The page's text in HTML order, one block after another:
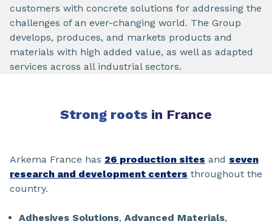
customers with concrete solutions for addressing the
challenges of an ever-changing world. The Group
develops, produces, and markets products and
materials with high added value, as well as adapted
services across all industrial sectors.
Strong roots in France
Arkema France has 26 production sites and seven
research and development centers throughout the
country.
Adhesives Solutions, Advanced Materials,